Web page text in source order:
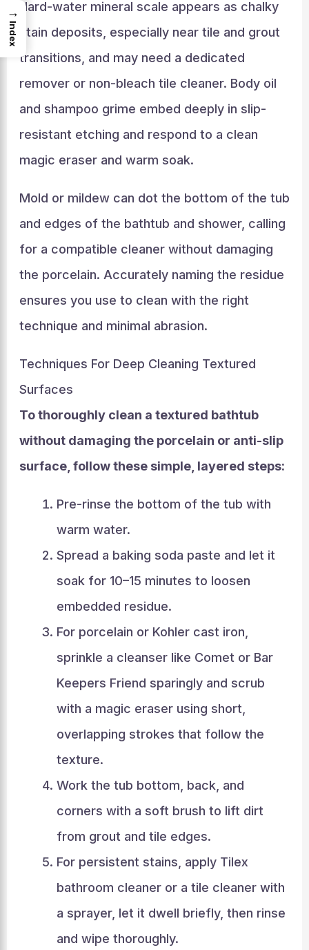
Hard-water mineral scale appears as chalky
stain deposits, especially near tile and grout
transitions, and may need a dedicated
remover or non-bleach tile cleaner. Body oil
and shampoo grime embed deeply in slip-
resistant etching and respond to a clean
magic eraser and warm soak.
Mold or mildew can dot the bottom of the tub
and edges of the bathtub and shower, calling
for a compatible cleaner without damaging
the porcelain. Accurately naming the residue
ensures you use to clean with the right
technique and minimal abrasion.
Techniques For Deep Cleaning Textured
Surfaces
To thoroughly clean a textured bathtub
without damaging the porcelain or anti-slip
surface, follow these simple, layered steps:
Pre-rinse the bottom of the tub with
warm water.
Spread a baking soda paste and let it
soak for 10–15 minutes to loosen
embedded residue.
For porcelain or Kohler cast iron,
sprinkle a cleanser like Comet or Bar
Keepers Friend sparingly and scrub
with a magic eraser using short,
overlapping strokes that follow the
texture.
Work the tub bottom, back, and
corners with a soft brush to lift dirt
from grout and tile edges.
For persistent stains, apply Tilex
bathroom cleaner or a tile cleaner with
a sprayer, let it dwell briefly, then rinse
and wipe thoroughly.
→
Index